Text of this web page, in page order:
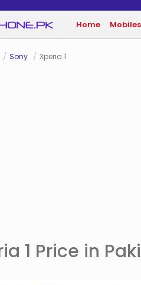
Home Mobiles
Sony Xperia 1
1 Price in